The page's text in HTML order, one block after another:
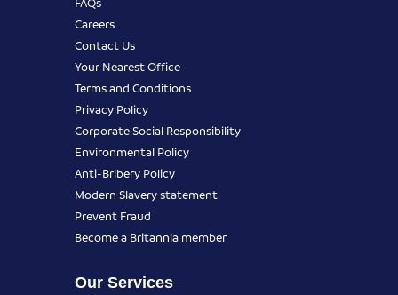
Careers
Contact Us
Your Nearest Office
Terms and Conditions
Privacy Policy
Corporate Social Responsibility
Environmental Policy
Anti-Bribery Policy
Modern Slavery statement
Prevent Fraud
Become a Britannia member
Our Services